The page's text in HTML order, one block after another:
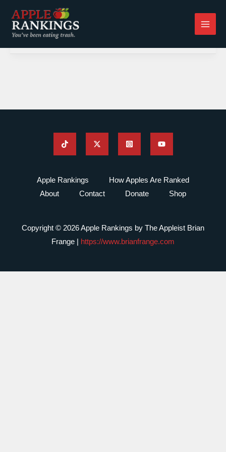
content
Apple Rankings
How Apples Are Ranked
About
Contact Donate Shop
Copyright © 2026 Apple Rankings by The Appleist Brian
Frange | https://www.brianfrange.com